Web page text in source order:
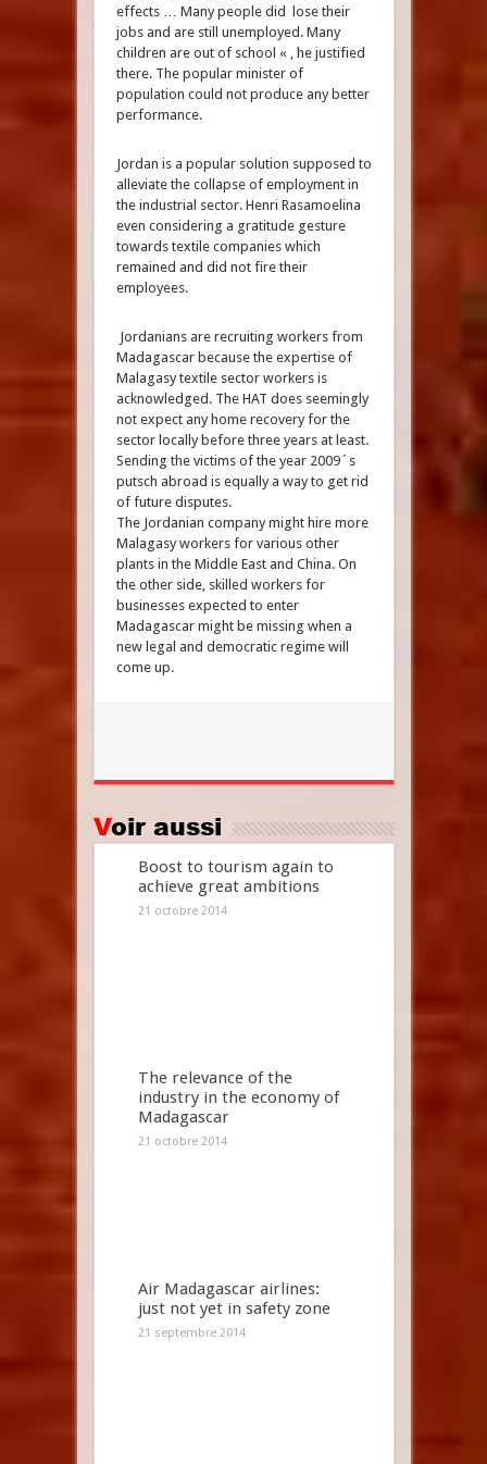
effects … Many people did lose their
jobs and are still unemployed. Many
children are out of school « , he justified
there. The popular minister of
population could not produce any better
performance.
Jordan is a popular solution supposed to
alleviate the collapse of employment in
the industrial sector. Henri Rasamoelina
even considering a gratitude gesture
towards textile companies which
remained and did not fire their
employees.
Jordanians are recruiting workers from
Madagascar because the expertise of
Malagasy textile sector workers is
acknowledged. The HAT does seemingly
not expect any home recovery for the
sector locally before three years at least.
Sending the victims of the year 2009´s
putsch abroad is equally a way to get rid
of future disputes.
The Jordanian company might hire more
Malagasy workers for various other
plants in the Middle East and China. On
the other side, skilled workers for
businesses expected to enter
Madagascar might be missing when a
new legal and democratic regime will
come up.
Voir aussi
Boost to tourism again to
achieve great ambitions
21 octobre 2014
The relevance of the
industry in the economy of
Madagascar
21 octobre 2014
Air Madagascar airlines:
just not yet in safety zone
21 septembre 2014